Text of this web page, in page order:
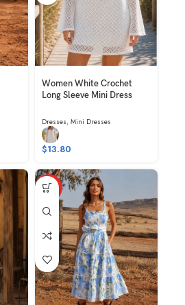
Women White Crochet
Long Sleeve Mini Dress
Dresses, Mini Dresses
$13.80
HOT